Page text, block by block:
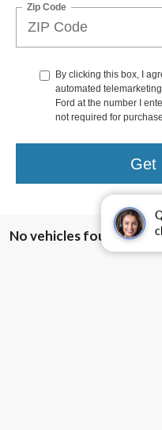
Zip Code
By clicking this box, I
automated
Ford at the number I
not required for
Get
No vehicles found